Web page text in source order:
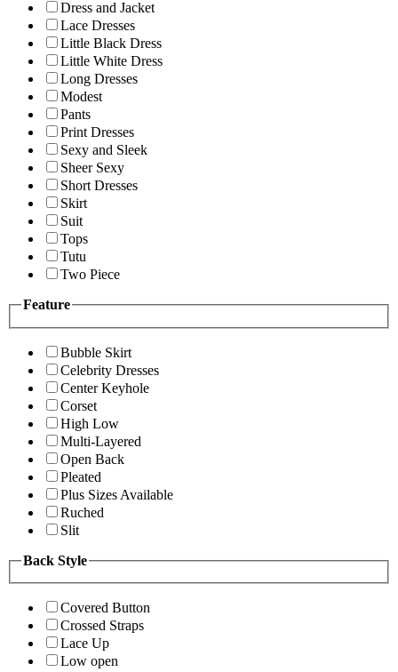
Dress and Jacket
Lace Dresses
Little Black Dress
Little White Dress
Long Dresses
Modest
Pants
Print Dresses
Sexy and Sleek
Sheer Sexy
Short Dresses
Skirt
Suit
Tops
Tutu
Two Piece
Feature
Bubble Skirt
Celebrity Dresses
Center Keyhole
Corset
High Low
Multi-Layered
Open Back
Pleated
Plus Sizes Available
Ruched
Slit
Back Style
Covered Button
Crossed Straps
Lace Up
Low open